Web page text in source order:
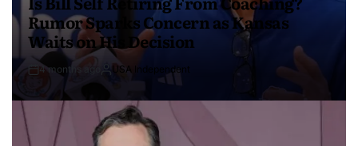
Rumor Sparks Concern as Kansas
Waits on His Decision
4 months ago USA Independent